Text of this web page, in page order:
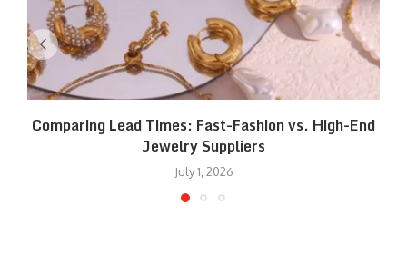
Comparing Lead Times: Fast-Fashion vs. High-End
Jewelry Suppliers
July 1, 2026